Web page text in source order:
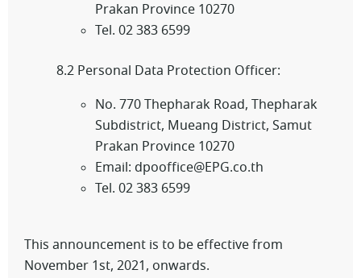
Prakan Province 10270
Tel. 02 383 6599
8.2 Personal Data Protection Officer:
No. 770 Thepharak Road, Thepharak
Subdistrict, Mueang District, Samut
Prakan Province 10270
Email: dpooffice@EPG.co.th
Tel. 02 383 6599
This announcement is to be effective from
November 1st, 2021, onwards.